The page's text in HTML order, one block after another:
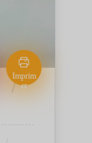
Imprim
er